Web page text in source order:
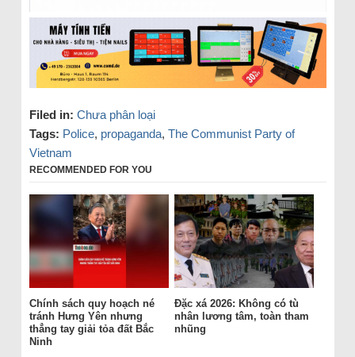
Filed in: Chưa phân loại
Tags: Police, propaganda, The Communist Party of
Vietnam
RECOMMENDED FOR YOU
Chính sách quy hoạch né
tránh Hưng Yên nhưng
thẳng tay giải tỏa đất Bắc
Ninh
Đặc xá 2026: Không có tù
nhân lương tâm, toàn tham
nhũng